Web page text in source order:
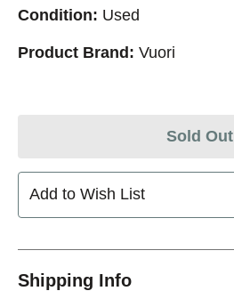
Condition: Used
Product Brand: Vuori
Sold Out
Add to Wish List
Shipping Info